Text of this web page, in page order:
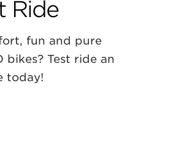
Ride
fun and pure
Test ride an
today!